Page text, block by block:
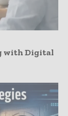
with Digital